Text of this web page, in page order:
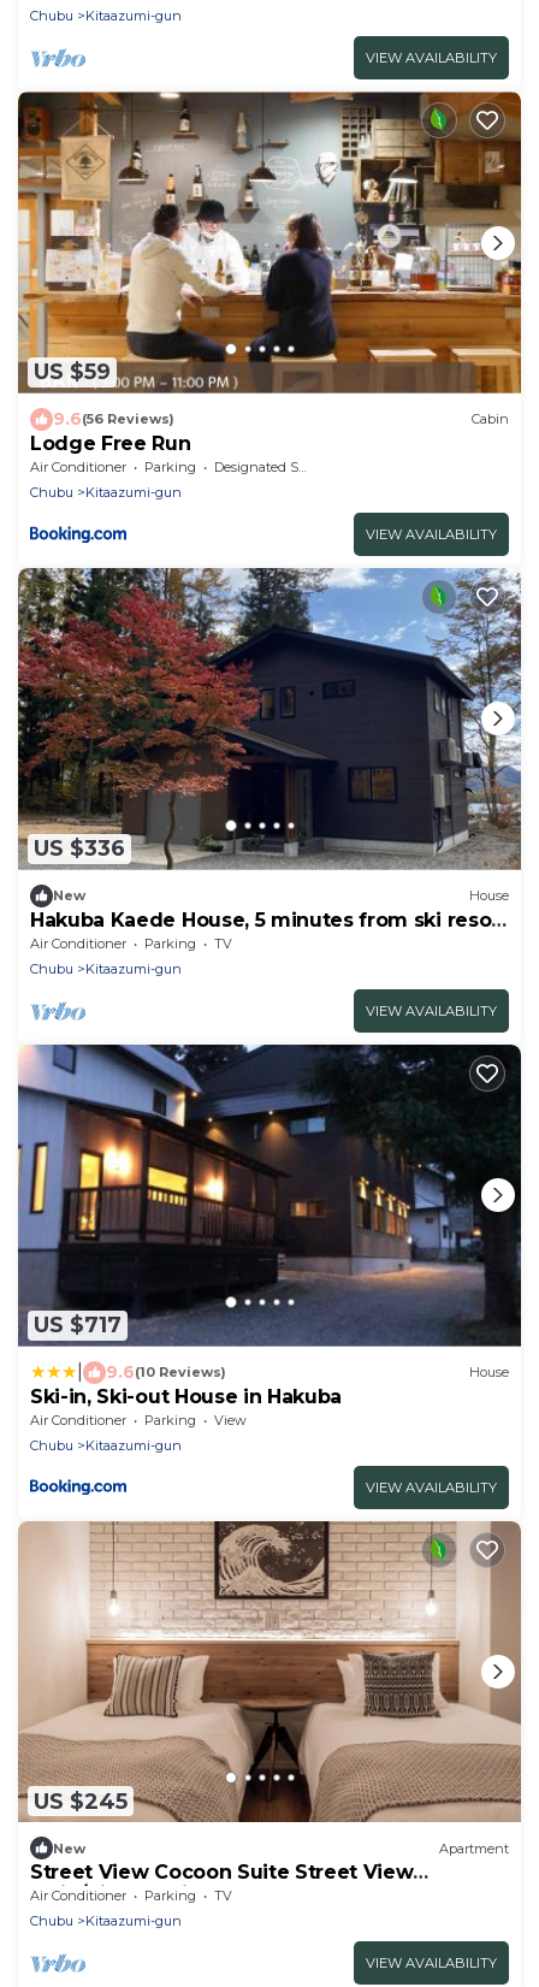
Chubu Kitaazumi-gun
VIEW AVAILABILITY
US $59
9.6(56 Reviews) Cabin
Lodge Free Run
Air Conditioner Parking
Designated Smoking Area
Chubu
Kitaazumi-gun
VIEW AVAILABILITY
US $336
New House
Hakuba Kaede House, 5 minutes from ski resort
and onsen
Air Conditioner Parking
TV
Chubu
Kitaazumi-gun
VIEW AVAILABILITY
US $717
9.6(10 Reviews) House
Ski-in, Ski-out House in Hakuba
Air Conditioner Parking
View
Chubu
Kitaazumi-gun
VIEW AVAILABILITY
US $245
New Apartment
Street View Cocoon Suite Street View
Twin/Kitaazumi Nagano
Air Conditioner Parking
TV
Chubu
Kitaazumi-gun
VIEW AVAILABILITY